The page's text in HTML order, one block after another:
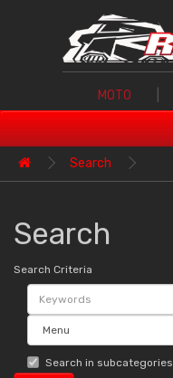
MOTO
Search
Search
Search Criteria
Search in subcategories